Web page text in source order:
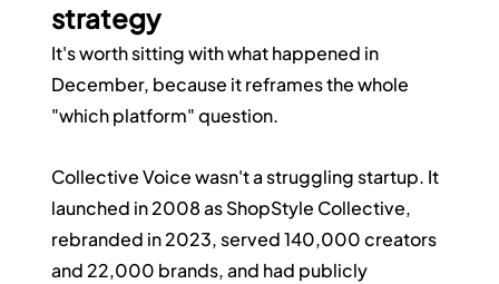
strategy
It's worth sitting with what happened in
December, because it reframes the whole
"which platform" question.
Collective Voice wasn't a struggling startup. It
launched in 2008 as ShopStyle Collective,
rebranded in 2023, served 140,000 creators
and 22,000 brands, and had publicly